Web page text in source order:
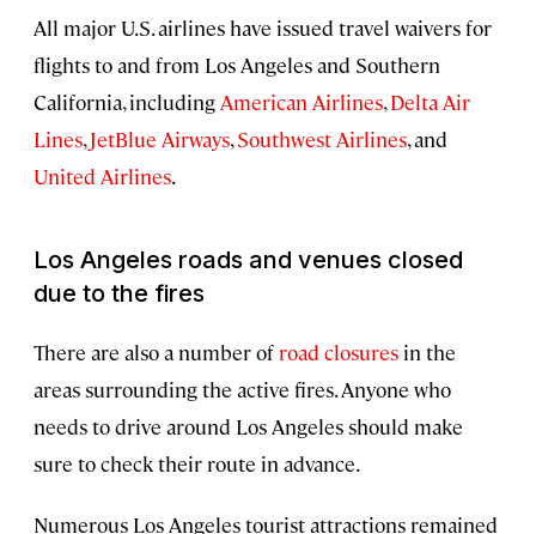
All major U.S. airlines have issued travel waivers for
flights to and from Los Angeles and Southern
California, including American Airlines,Delta Air
Lines,JetBlue Airways,Southwest Airlines, and
United Airlines.
Los Angeles roads and venues closed
due to the fires
There are also a number of road closures in the
areas surrounding the active fires. Anyone who
needs to drive around Los Angeles should make
sure to check their route in advance.
Numerous Los Angeles tourist attractions remained